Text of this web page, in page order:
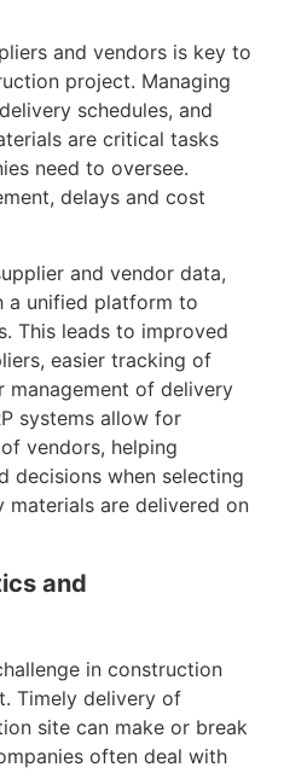
and vendors is key to
project. Managing
schedules, and
are critical tasks
need to oversee.
delays and cost
and vendor data,
a unified platform to
This leads to improved
easier tracking of
management of delivery
systems allow for
vendors, helping
decisions when selecting
materials are delivered on
and
in construction
Timely delivery of
site can make or break
often deal with